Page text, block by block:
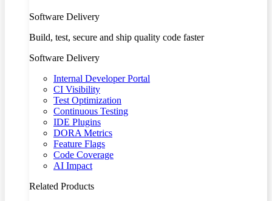
Software Delivery
Build, test, secure and ship quality code faster
Software Delivery
Internal Developer Portal
CI Visibility
Test Optimization
Continuous Testing
IDE Plugins
DORA Metrics
Feature Flags
Code Coverage
AI Impact
Related Products